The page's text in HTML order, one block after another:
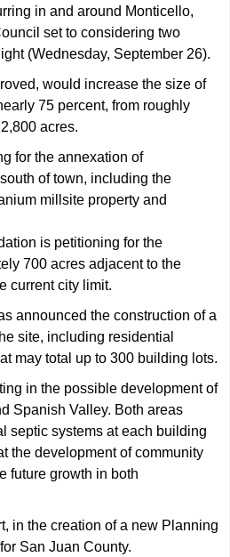
in and around Monticello,
set to considering two
(Wednesday, September 26).
would increase the size of
75 percent, from roughly
acres.
for the annexation of
of town, including the
millsite property and
is petitioning for the
700 acres adjacent to the
current city limit.
announced the construction of a
site, including residential
may total up to 300 building lots.
in the possible development of
Spanish Valley. Both areas
septic systems at each building
the development of community
future growth in both
in the creation of a new Planning
San Juan County.